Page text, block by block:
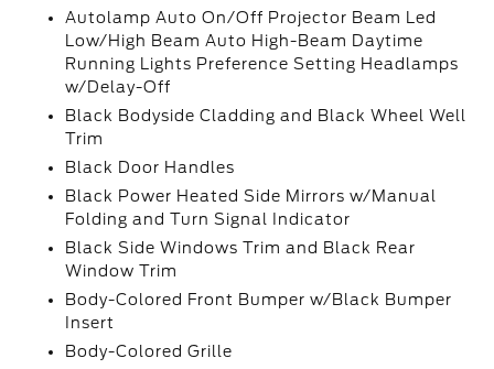
Autolamp Auto On/Off Projector Beam Led
Low/High Beam Auto High-Beam Daytime
Running Lights Preference Setting Headlamps
w/Delay-Off
Black Bodyside Cladding and Black Wheel Well
Trim
Black Door Handles
Black Power Heated Side Mirrors w/Manual
Folding and Turn Signal Indicator
Black Side Windows Trim and Black Rear
Window Trim
Body-Colored Front Bumper w/Black Bumper
Insert
Body-Colored Grille